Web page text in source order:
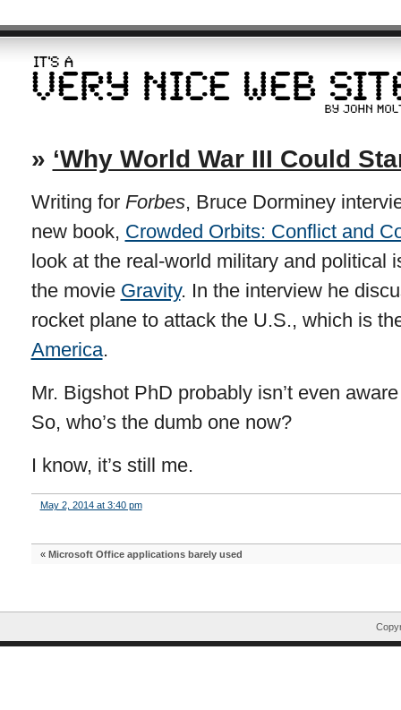
» ‘Why World War III Could
Writing for Forbes, Bruce Dorminey
new book, Crowded Orbits: Conflict and
look at the real-world military and political
the movie Gravity. In the interview he
rocket plane to attack the U.S., which is
America.
Mr. Bigshot PhD probably isn’t even
So, who’s the dumb one now?
I know, it’s still me.
May 2, 2014 at 3:40 pm
« Microsoft Office applications barely used